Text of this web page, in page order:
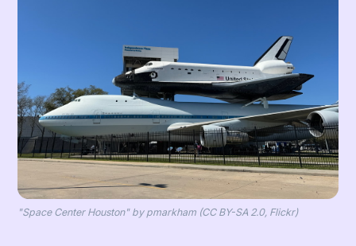
"Space Center Houston" by pmarkham (CC BY-SA 2.0, Flickr)